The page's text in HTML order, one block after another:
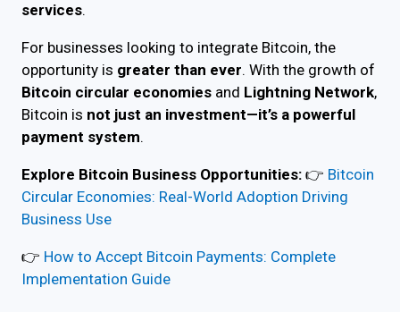
services.
For businesses looking to integrate Bitcoin, the
opportunity is greater than ever. With the growth of
Bitcoin circular economies and Lightning Network,
Bitcoin is not just an investment—it’s a powerful
payment system.
Explore Bitcoin Business Opportunities: 👉 Bitcoin
Circular Economies: Real-World Adoption Driving
Business Use
👉 How to Accept Bitcoin Payments: Complete
Implementation Guide